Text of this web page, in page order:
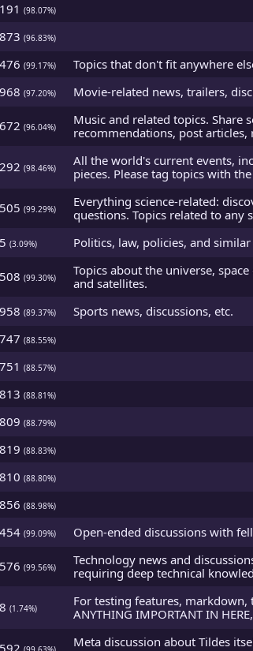
(98.07%)
(96.83%)
(99.17%)
Topics that don't fit anywhere
(97.20%) Movie-related news, trailers,
(96.04%)
Music and related topics. Share
recommendations, post articles,
(98.46%)
All the world's current events,
pieces. Please tag topics with
(99.29%)
Everything science-related:
questions. Topics related to any
(3.09%) Politics, law, policies, and
(99.30%)
Topics about the universe,
and satellites.
(89.37%)
Sports news, discussions, etc.
(88.55%)
(88.57%)
(88.81%)
(88.79%)
(88.83%)
(88.80%)
(88.98%)
(99.09%) Open-ended discussions with
(99.56%)
Technology news and
requiring deep technical
(1.74%)
For testing features, markdown,
ANYTHING IMPORTANT IN
Meta discussion about Tildes